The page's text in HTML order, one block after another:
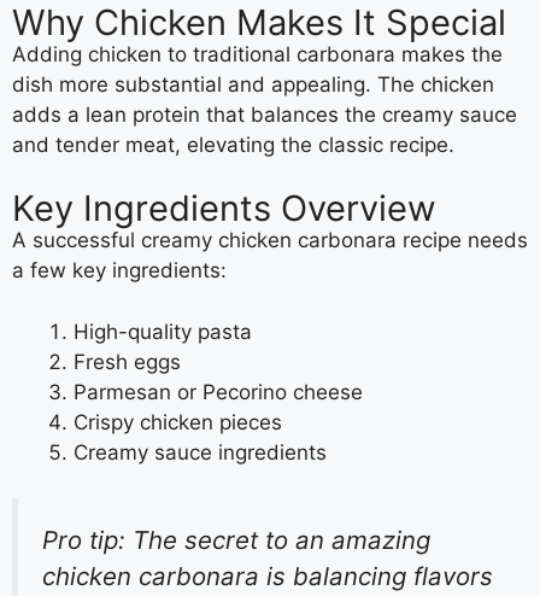
Why Chicken Makes It Special
Adding chicken to traditional carbonara makes the
dish more substantial and appealing. The chicken
adds a lean protein that balances the creamy sauce
and tender meat, elevating the classic recipe.
Key Ingredients Overview
A successful creamy chicken carbonara recipe needs
a few key ingredients:
High-quality pasta
Fresh eggs
Parmesan or Pecorino cheese
Crispy chicken pieces
Creamy sauce ingredients
Pro tip: The secret to an amazing
chicken carbonara is balancing flavors